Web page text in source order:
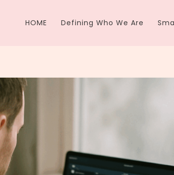
HOME Defining Who We Are